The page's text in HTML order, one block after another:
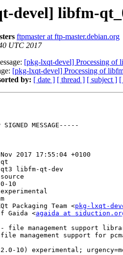
devel] libfm-
ftpmaster at ftp-master.debian.org
UTC 2017
[pkg-lxqt-devel] Processing of
[pkg-lxqt-devel] Processing of
by: [ date ] [ thread ] [ subject ] [
MESSAGE-----
2017 17:55:04 +0100
libfm-qt-dev
10
Packaging Team <pkg-lxqt-
Gaida <agaida at